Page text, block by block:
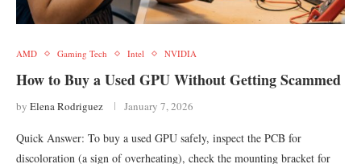
AMD Gaming Tech Intel NVIDIA
How to Buy a Used GPU Without Getting Scammed
by Elena Rodriguez January 7, 2026
Quick Answer: To buy a used GPU safely, inspect the PCB for
discoloration (a sign of overheating), check the mounting bracket for